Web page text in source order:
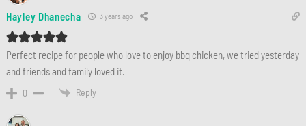
Hayley Dhanecha 3 years ago
Perfect recipe for people who love to enjoy bbq chicken, we tried yesterday
and friends and family loved it.
0 Reply